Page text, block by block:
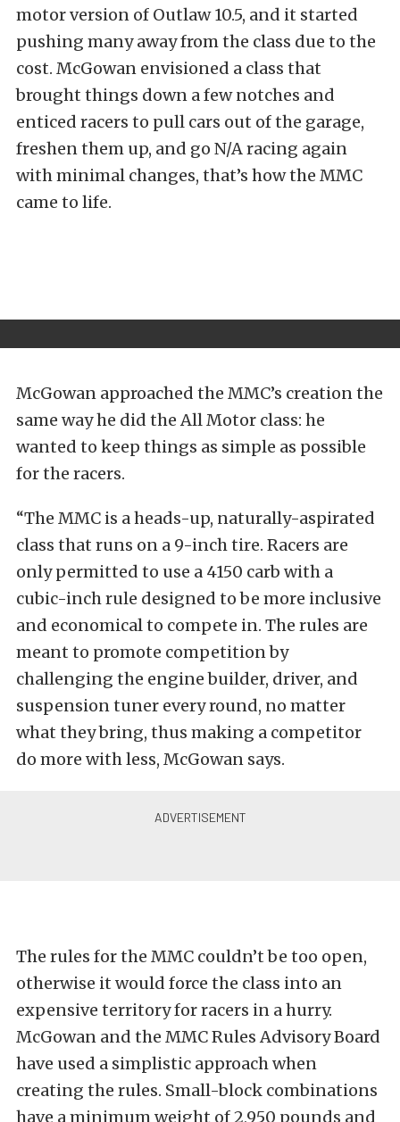
motor version of Outlaw 10.5, and it started
pushing many away from the class due to the
cost. McGowan envisioned a class that
brought things down a few notches and
enticed racers to pull cars out of the garage,
freshen them up, and go N/A racing again
with minimal changes, that’s how the MMC
came to life.
McGowan approached the MMC’s creation the
same way he did the All Motor class: he
wanted to keep things as simple as possible
for the racers.
“The MMC is a heads-up, naturally-aspirated
class that runs on a 9-inch tire. Racers are
only permitted to use a 4150 carb with a
cubic-inch rule designed to be more inclusive
and economical to compete in. The rules are
meant to promote competition by
challenging the engine builder, driver, and
suspension tuner every round, no matter
what they bring, thus making a competitor
do more with less, McGowan says.
The rules for the MMC couldn’t be too open,
otherwise it would force the class into an
expensive territory for racers in a hurry.
McGowan and the MMC Rules Advisory Board
have used a simplistic approach when
creating the rules. Small-block combinations
have a minimum weight of 2,950 pounds and